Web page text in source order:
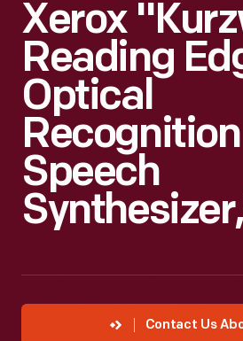
Xerox
Reading
Optical
Recognition
Speech
Contact Us